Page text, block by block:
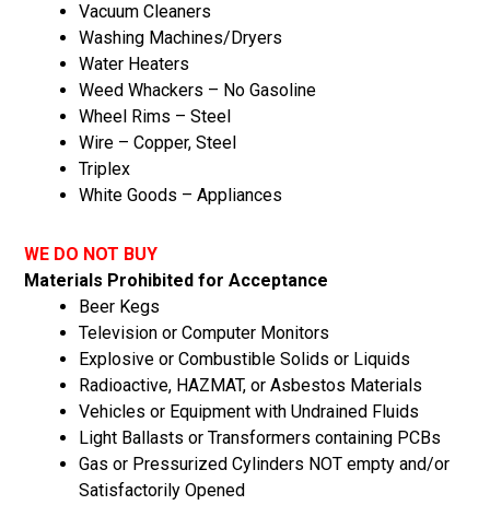
Vacuum Cleaners
Washing Machines/Dryers
Water Heaters
Weed Whackers – No Gasoline
Wheel Rims – Steel
Wire – Copper, Steel
Triplex
White Goods – Appliances
WE DO NOT BUY
Materials Prohibited for Acceptance
Beer Kegs
Television or Computer Monitors
Explosive or Combustible Solids or Liquids
Radioactive, HAZMAT, or Asbestos Materials
Vehicles or Equipment with Undrained Fluids
Light Ballasts or Transformers containing PCBs
Gas or Pressurized Cylinders NOT empty and/or
Satisfactorily Opened